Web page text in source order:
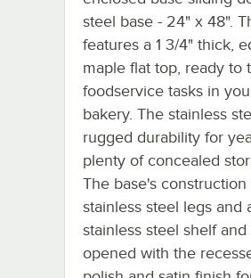
steel base - 24" x 48".
features a 1 3/4" thick,
maple flat top, ready to
foodservice tasks in
bakery. The stainless
rugged durability for
plenty of concealed
The base's
stainless steel legs and
stainless steel shelf
opened with the